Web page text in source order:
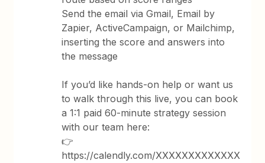
Send the email via Gmail, Email by
Zapier, ActiveCampaign, or Mailchimp,
inserting the score and answers into
the message
If you’d like hands-on help or want us
to walk through this live, you can book
a 1:1 paid 60-minute strategy session
with our team here:
👉
https://calendly.com/XXXXXXXXXXXXX